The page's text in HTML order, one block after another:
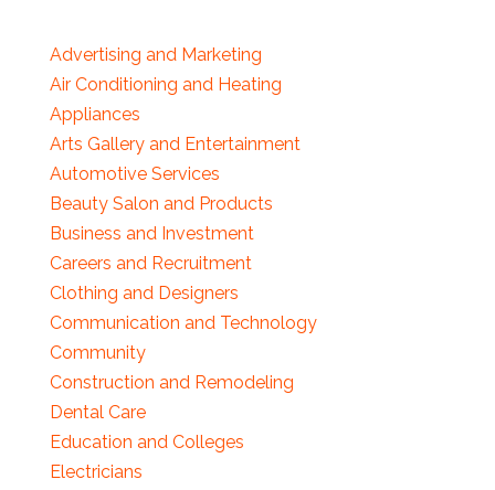
Advertising and Marketing
Air Conditioning and Heating
Appliances
Arts Gallery and Entertainment
Automotive Services
Beauty Salon and Products
Business and Investment
Careers and Recruitment
Clothing and Designers
Communication and Technology
Community
Construction and Remodeling
Dental Care
Education and Colleges
Electricians